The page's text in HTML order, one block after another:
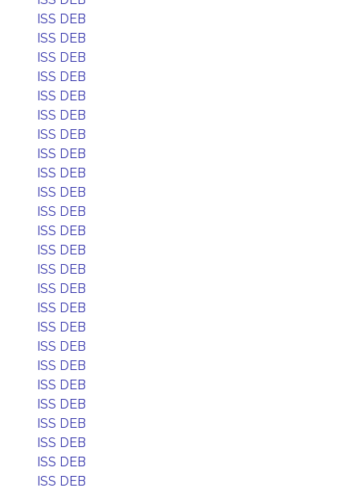
ISS DEB
ISS DEB
ISS DEB
ISS DEB
ISS DEB
ISS DEB
ISS DEB
ISS DEB
ISS DEB
ISS DEB
ISS DEB
ISS DEB
ISS DEB
ISS DEB
ISS DEB
ISS DEB
ISS DEB
ISS DEB
ISS DEB
ISS DEB
ISS DEB
ISS DEB
ISS DEB
ISS DEB
ISS DEB